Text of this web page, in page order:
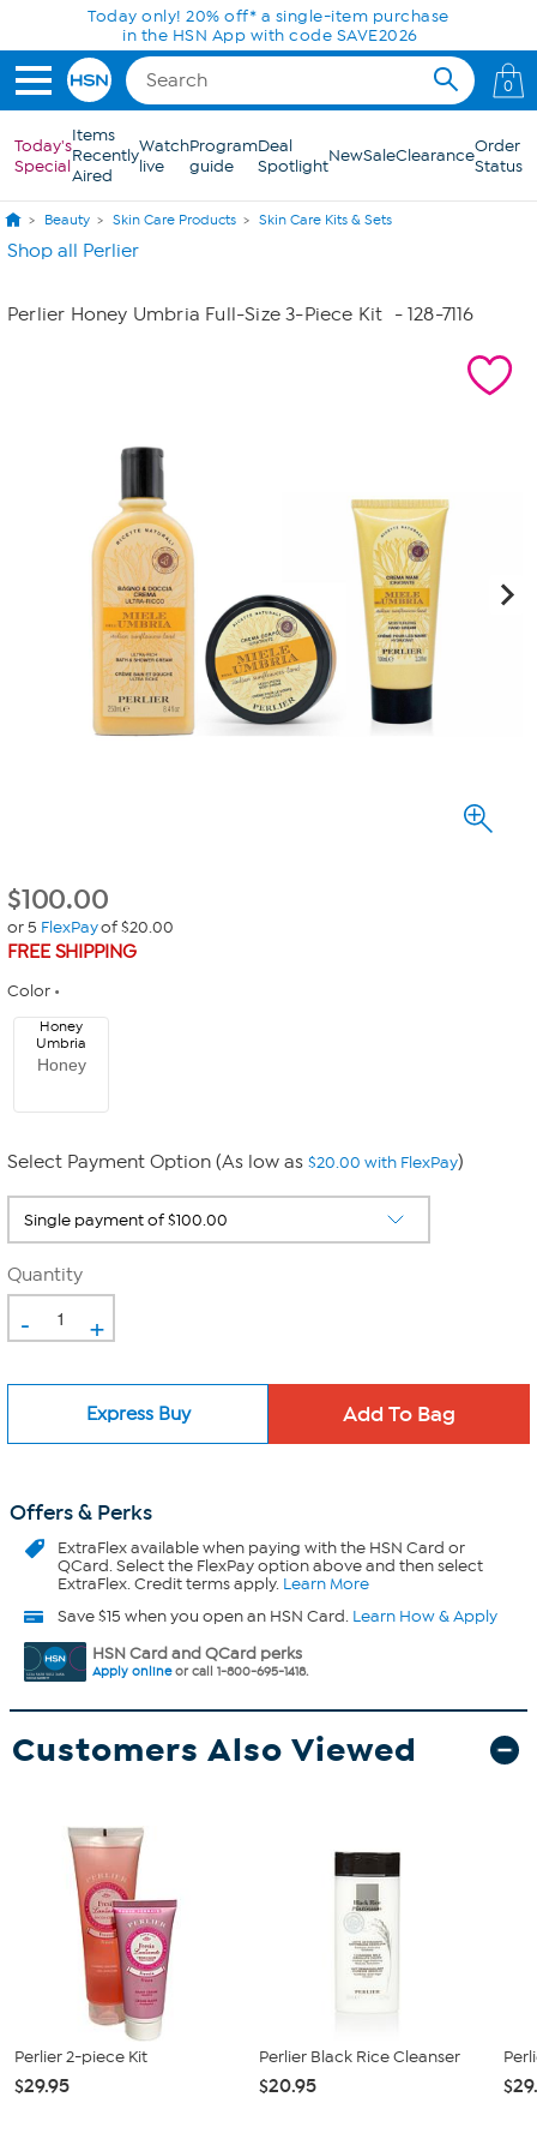
Skip to Main ContentToday only! 20% off* a single-item purchase
in the HSN App with code SAVE2026
0
Today's
Special
Items
Recently
Aired
Watch
live
Program
guide
Deal
SpotlightNewSaleClearanceOrder
Status
Beauty Skin Care Products Skin Care Kits & Sets
Shop all Perlier
Perlier Honey Umbria Full-Size 3-Piece Kit - 128-7116
$100.00
or 5 FlexPayof $20.00
FREE SHIPPING
Color
Honey
Honey
Umbria
Select Payment Option (As low as $20.00 with FlexPay)
Quantity
- +
Express Buy
Offers & Perks
ExtraFlexavailable when paying with the HSN Card or
QCard. Select the FlexPay option above and then select
ExtraFlex. Credit terms apply. Learn More
Save $15 when you open an HSN Card. Learn How & Apply
HSN Card and QCard perks
Apply onlineor call 1-800-695-1418.
Customers Also Viewed
Perlier 2-piece Kit
$29.95
Perlier Black Rice Cleanser
$20.95